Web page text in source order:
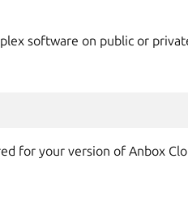
software on public or
for your version of Anbox